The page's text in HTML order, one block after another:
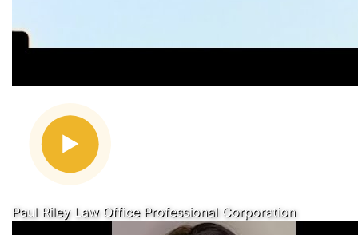
Paul Riley Law Office Professional Corporation